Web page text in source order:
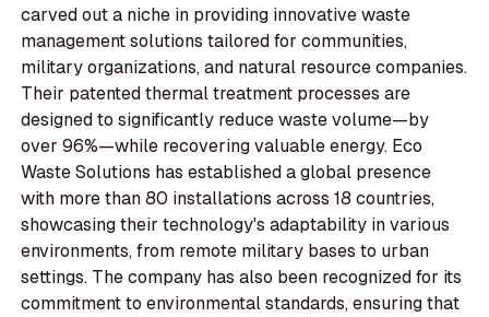
carved out a niche in providing innovative waste
management solutions tailored for communities,
military organizations, and natural resource companies.
Their patented thermal treatment processes are
designed to significantly reduce waste volume—by
over 96%—while recovering valuable energy. Eco
Waste Solutions has established a global presence
with more than 80 installations across 18 countries,
showcasing their technology's adaptability in various
environments, from remote military bases to urban
settings. The company has also been recognized for its
commitment to environmental standards, ensuring that